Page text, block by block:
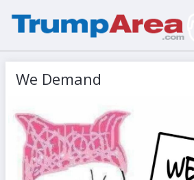
We Demand